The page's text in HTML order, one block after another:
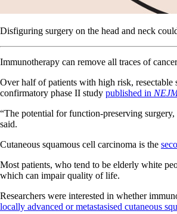
Disfiguring surgery on the head and neck
Immunotherapy can remove all traces of
Over half of patients with high risk,
confirmatory phase II study published in
“The potential for function-preserving
said.
Cutaneous squamous cell carcinoma is the
Most patients, who tend to be elderly white
which can impair quality of life.
Researchers were interested in whether
locally advanced or metastasised cutaneous